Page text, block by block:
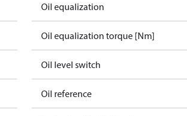
Oil equalization
Oil equalization torque [Nm]
Oil level switch
Oil reference